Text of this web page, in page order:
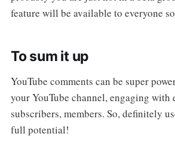
feature will be available to everyone
To sum it up
YouTube comments can be super
your YouTube channel, engaging with
subscribers, members. So, definitely
full potential!